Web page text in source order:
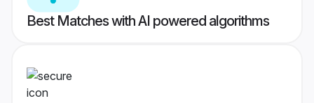
Best Matches with AI powered algorithms